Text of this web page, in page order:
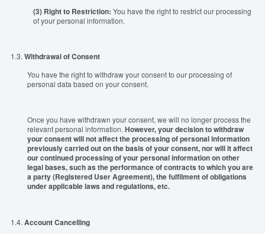
(3) Right to Restriction: You have the right to restrict our processing
of your personal information.
1.3. Withdrawal of Consent
You have the right to withdraw your consent to our processing of
personal data based on your consent.
Once you have withdrawn your consent, we will no longer process the
relevant personal information. However, your decision to withdraw
your consent will not affect the processing of personal information
previously carried out on the basis of your consent, nor will it affect
our continued processing of your personal information on other
legal bases, such as the performance of contracts to which you are
a party (Registered User Agreement), the fulfilment of obligations
under applicable laws and regulations, etc.
1.4. Account Cancelling